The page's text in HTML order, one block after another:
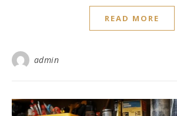
READ MORE
admin